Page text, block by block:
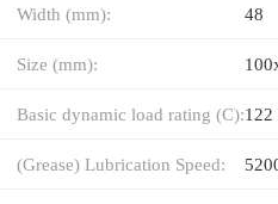
Width (mm): 48
Size (mm):
Basic dynamic load rating (C):
(Grease) Lubrication Speed: